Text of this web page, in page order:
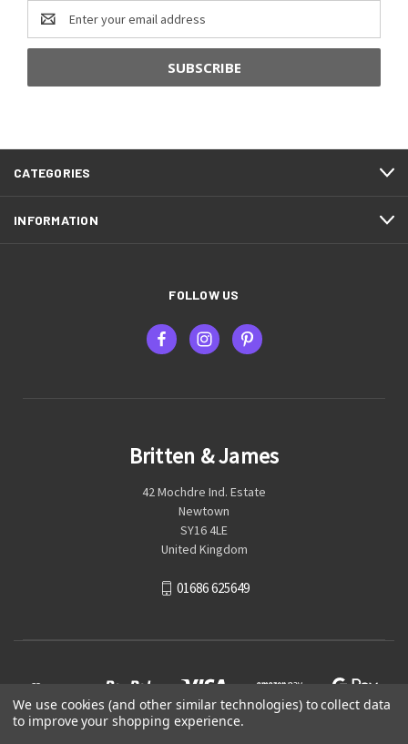
Email
Address
CATEGORIES
INFORMATION
FOLLOW US
Britten & James
42 Mochdre Ind. Estate
Newtown
SY16 4LE
United Kingdom
01686 625649
We use cookies (and other similar technologies) to collect data
to improve your shopping experience.